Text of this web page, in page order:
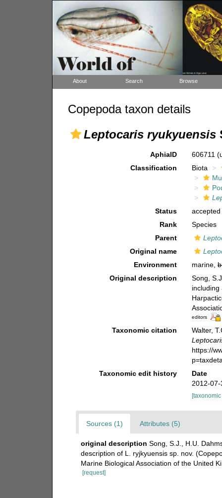
About Search Browse
Copepoda taxon details
Leptocaris ryukyuensis
AphiaID 606711
Classification
Biota
Status
accepted
Rank
Species
Parent
Original name
Environment
marine,
Original description
Song,
including
editors
Taxonomic citation
Walter,
https://
Taxonomic edit history
Date
2012-
Sources (1) Attributes (5)
original description Song, S.J., H.U.
description of L. ryjkyuensis sp. nov.
Marine Biological Association of the United
[request]